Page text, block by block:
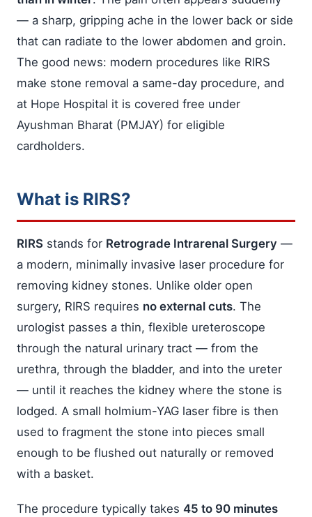
— a sharp, gripping ache in the lower back or side
that can radiate to the lower abdomen and groin.
The good news: modern procedures like RIRS
make stone removal a same-day procedure, and
at Hope Hospital it is covered free under
Ayushman Bharat (PMJAY) for eligible
cardholders.
What is RIRS?
RIRS stands for Retrograde Intrarenal Surgery —
a modern, minimally invasive laser procedure for
removing kidney stones. Unlike older open
surgery, RIRS requires no external cuts. The
urologist passes a thin, flexible ureteroscope
through the natural urinary tract — from the
urethra, through the bladder, and into the ureter
— until it reaches the kidney where the stone is
lodged. A small holmium-YAG laser fibre is then
used to fragment the stone into pieces small
enough to be flushed out naturally or removed
with a basket.
The procedure typically takes 45 to 90 minutes